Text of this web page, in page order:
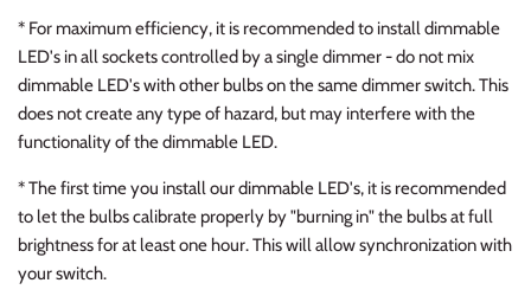
* For maximum efficiency, it is recommended to install dimmable
LED's in all sockets controlled by a single dimmer - do not mix
dimmable LED's with other bulbs on the same dimmer switch. This
does not create any type of hazard, but may interfere with the
functionality of the dimmable LED.
* The first time you install our dimmable LED's, it is recommended
to let the bulbs calibrate properly by "burning in" the bulbs at full
brightness for at least one hour. This will allow synchronization with
your switch.